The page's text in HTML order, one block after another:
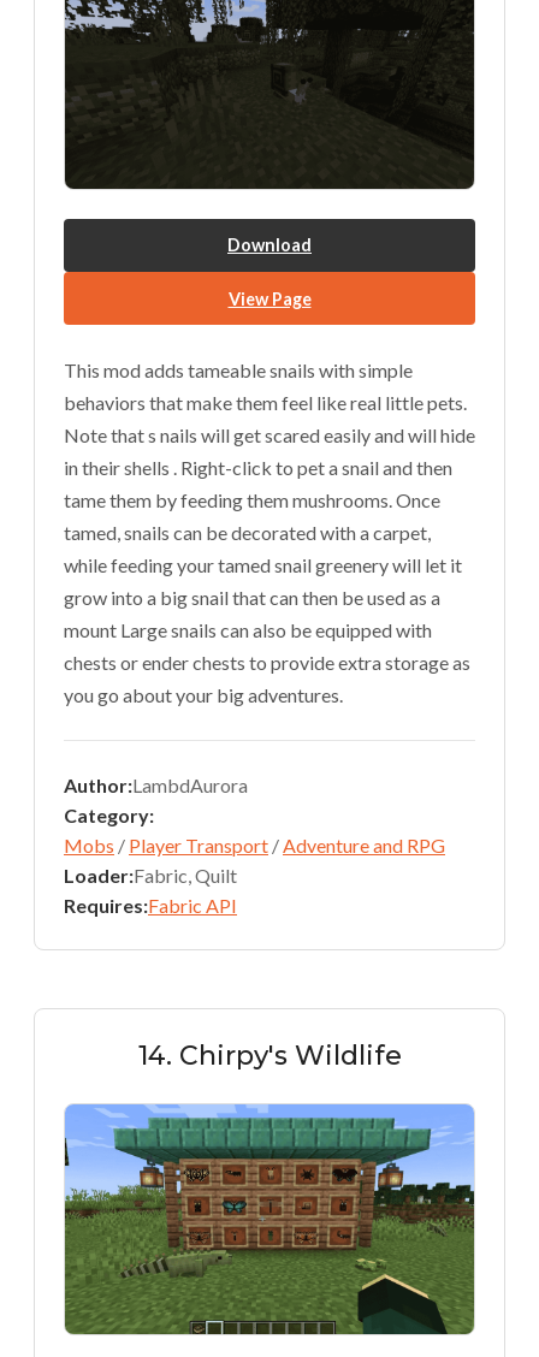
Download
View Page
This mod adds tameable snails with simple
behaviors that make them feel like real little pets.
Note that s nails will get scared easily and will hide
in their shells . Right-click to pet a snail and then
tame them by feeding them mushrooms. Once
tamed, snails can be decorated with a carpet,
while feeding your tamed snail greenery will let it
grow into a big snail that can then be used as a
mount Large snails can also be equipped with
chests or ender chests to provide extra storage as
you go about your big adventures.
Author:LambdAurora
Category:
Mobs / Player Transport /Adventure and RPG
Loader:Fabric, Quilt
Requires:Fabric API
14. Chirpy's Wildlife